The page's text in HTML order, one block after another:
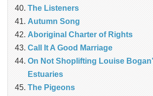
The Listeners
Autumn Song
Aboriginal Charter of Rights
Call It A Good Marriage
On Not Shoplifting Louise
Estuaries
The Pigeons